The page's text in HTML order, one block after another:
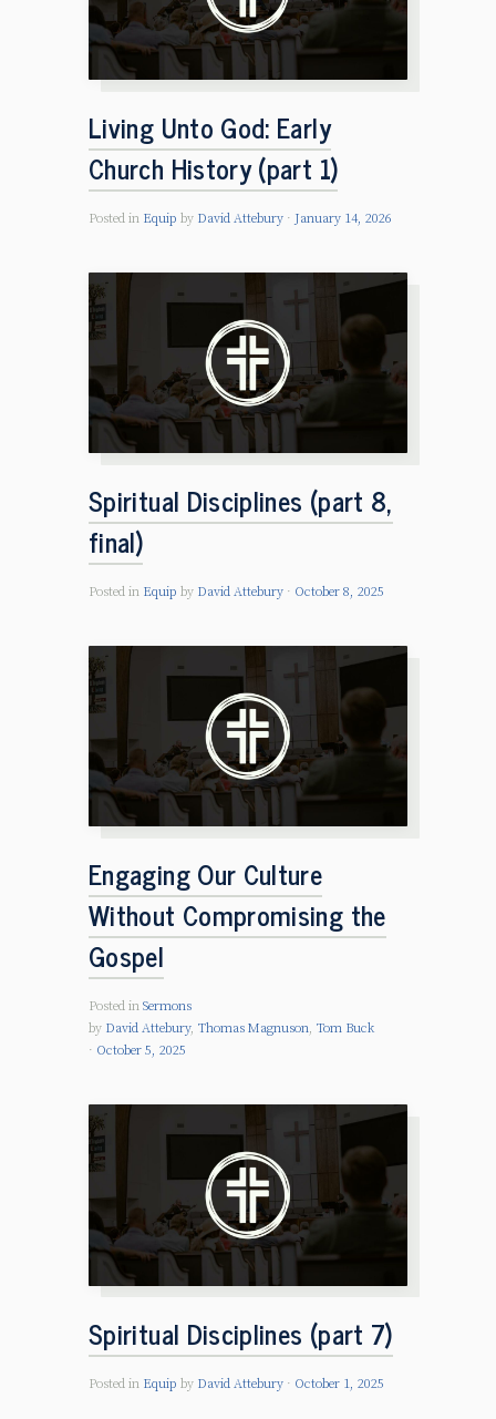
Living Unto God: Early
Church History (part 1)
Posted in Equip by David Attebury January 14, 2026
Spiritual Disciplines (part 8,
final)
Posted in Equip by David Attebury October 8, 2025
Engaging Our Culture
Without Compromising the
Gospel
Posted in Sermons
by David Attebury, Thomas Magnuson, Tom Buck
October 5, 2025
Spiritual Disciplines (part 7)
Posted in Equip by David Attebury October 1, 2025